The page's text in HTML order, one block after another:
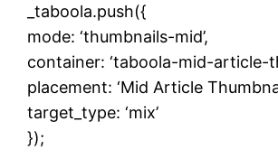
_taboola.push({
mode: ‘thumbnails-mid’,
container: ‘taboola-mid-article-
placement: ‘Mid Article
target_type: ‘mix’
});